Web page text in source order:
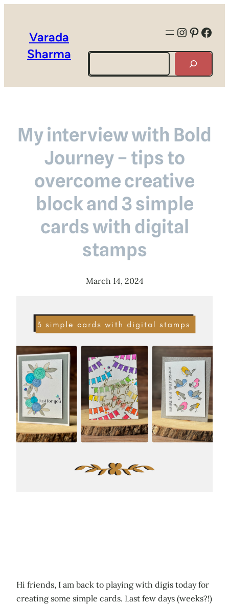
Varada
Sharma
Search
My interview with Bold
Journey – tips to
overcome creative
block and 3 simple
cards with digital
stamps
March 14, 2024
Hi friends, I am back to playing with digis today for
creating some simple cards. Last few days (weeks?!)